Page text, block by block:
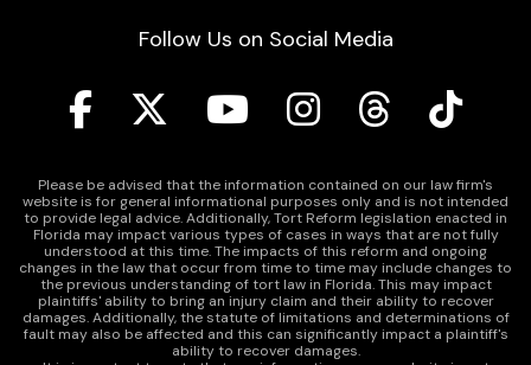
Follow Us on Social Media
Please be advised that the information contained on our law firm's
website is for general informational purposes only and is not intended
to provide legal advice. Additionally, Tort Reform legislation enacted in
Florida may impact various types of cases in ways that are not fully
understood at this time. The impacts of this reform and ongoing
changes in the law that occur from time to time may include changes to
the previous understanding of tort law in Florida. This may impact
plaintiffs' ability to bring an injury claim and their ability to recover
damages. Additionally, the statute of limitations and determinations of
fault may also be affected and this can significantly impact a plaintiff's
ability to recover damages.